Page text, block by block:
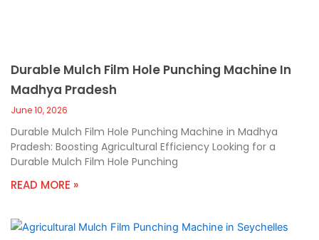
Durable Mulch Film Hole Punching Machine In
Madhya Pradesh
June 10, 2026
Durable Mulch Film Hole Punching Machine in Madhya
Pradesh: Boosting Agricultural Efficiency Looking for a
Durable Mulch Film Hole Punching
READ MORE »